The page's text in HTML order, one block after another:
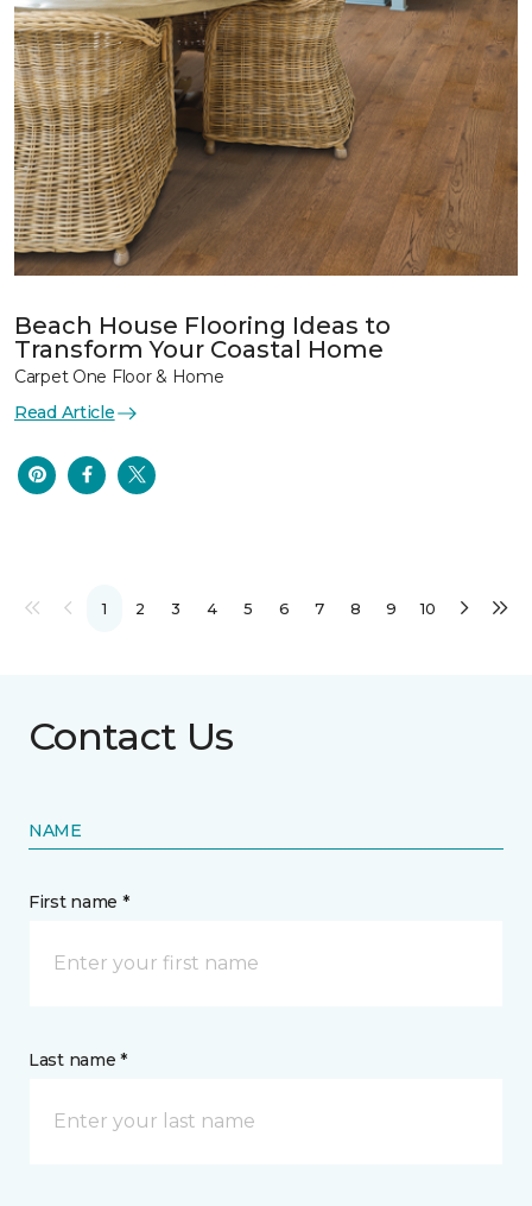
Beach House Flooring Ideas to
Transform Your Coastal Home
Carpet One Floor & Home
Read Article
1 2 3 4 5 6 7 8 9 10
Contact Us
NAME
First name *
Last name *